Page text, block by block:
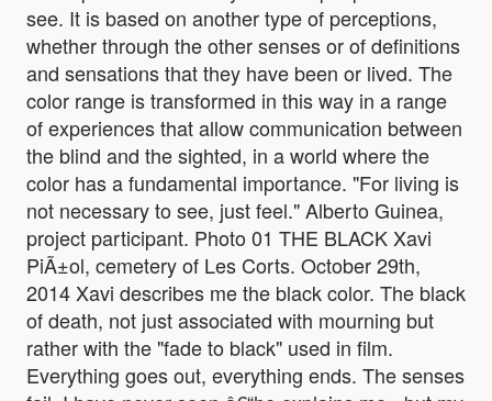
see. It is based on another type of perceptions,
whether through the other senses or of definitions
and sensations that they have been or lived. The
color range is transformed in this way in a range
of experiences that allow communication between
the blind and the sighted, in a world where the
color has a fundamental importance. "For living is
not necessary to see, just feel." Alberto Guinea,
project participant. Photo 01 THE BLACK Xavi
PiÃ±ol, cemetery of Les Corts. October 29th,
2014 Xavi describes me the black color. The black
of death, not just associated with mourning but
rather with the "fade to black" used in film.
Everything goes out, everything ends. The senses